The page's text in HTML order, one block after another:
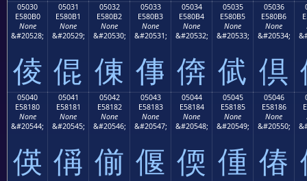
05030
E580B0
None
&#20528;
倰
05031
E580B1
None
&#20529;
倱
05032
E580B2
None
&#20530;
倲
05033
E580B3
None
&#20531;
倳
05034
E580B4
None
&#20532;
倴
05035
E580B5
None
&#20533;
倵
05036
E580B6
None
&#20534;
倶
05040
E58180
None
&#20544;
偀
05041
E58181
None
&#20545;
偁
05042
E58182
None
&#20546;
偂
05043
E58183
None
&#20547;
偃
05044
E58184
None
&#20548;
偄
05045
E58185
None
&#20549;
偅
05046
E58186
None
&#20550;
偆